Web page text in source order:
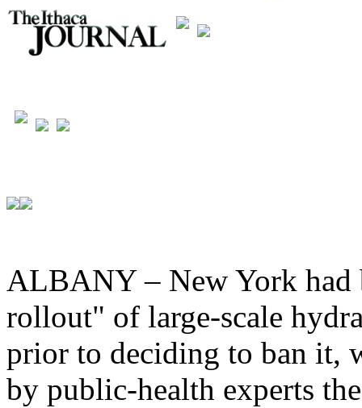
ALBANY – New York had
rollout" of large-scale
prior to deciding to ban it,
by public-health experts